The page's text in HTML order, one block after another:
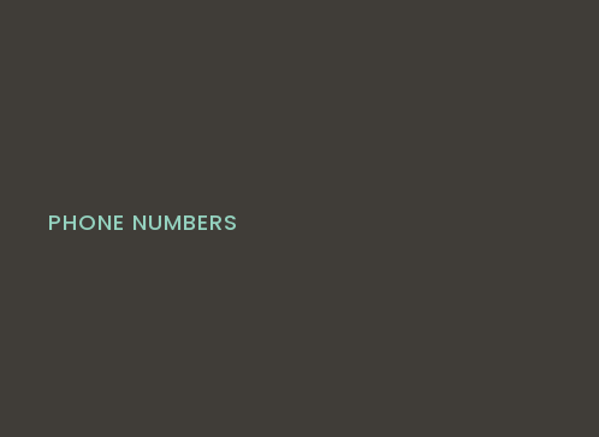
PHONE NUMBERS